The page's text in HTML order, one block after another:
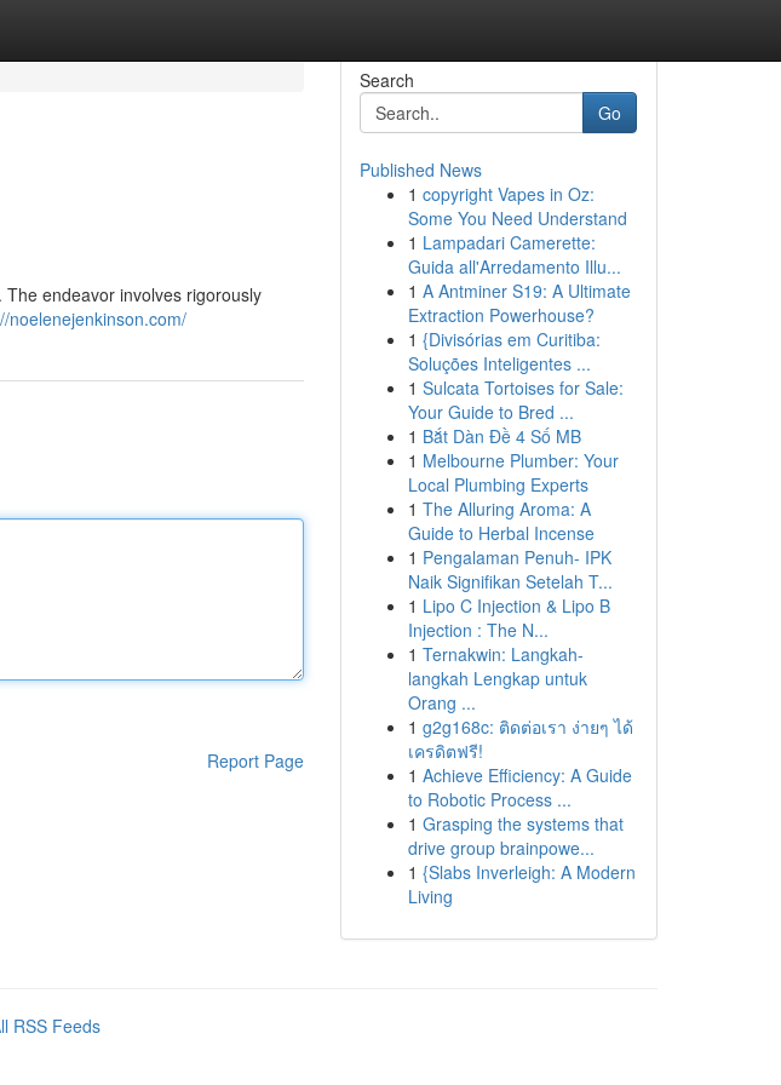
endeavor involves rigorously
noelenejenkinson.com/
Report Page
Search
Go
Published News
1 copyright Vapes in Oz:
Some You Need Understand
1 Lampadari Camerette:
Guida all'Arredamento Illu...
1 A Antminer S19: A Ultimate
Extraction Powerhouse?
1 {Divisórias em Curitiba:
Soluções Inteligentes ...
1 Sulcata Tortoises for Sale:
Your Guide to Bred ...
1 Bắt Dàn Đề 4 Số MB
1 Melbourne Plumber: Your
Local Plumbing Experts
1 The Alluring Aroma: A
Guide to Herbal Incense
1 Pengalaman Penuh- IPK
Naik Signifikan Setelah T...
1 Lipo C Injection & Lipo B
Injection : The N...
1 Ternakwin: Langkah-
langkah Lengkap untuk
Orang ...
1 g2g168c: ติดต่อเรา ง่ายๆ ได้
เครดิตฟรี!
1 Achieve Efficiency: A Guide
to Robotic Process ...
1 Grasping the systems that
drive group brainpowe...
1 {Slabs Inverleigh: A Modern
Living
RSS Feeds